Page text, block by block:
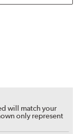
will match your
only represent